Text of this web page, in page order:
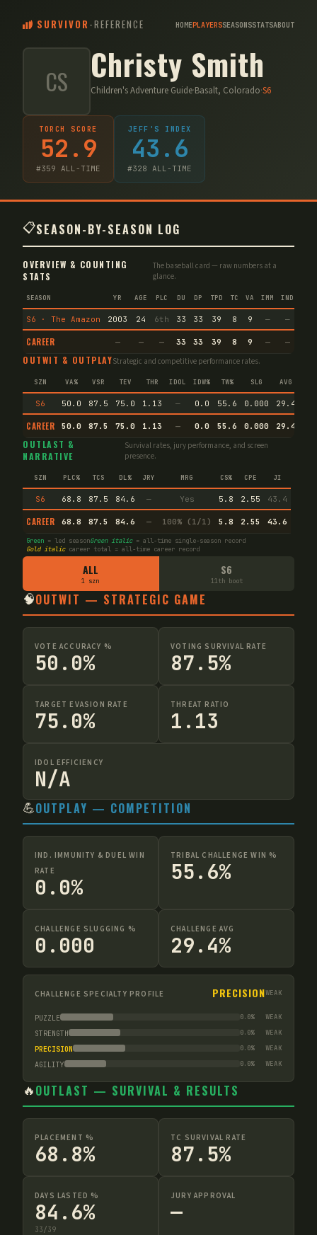
SURVIVOR -REFERENCE HOMEPLAYERSSEASONSSTATSABOUT
CS Christy Smith
Children's Adventure Guide·Basalt, Colorado·S6
TORCH SCORE
52.9
#359 ALL-TIME
JEFF'S INDEX
43.6
#328 ALL-TIME
📋SEASON-BY-SEASON LOG
OVERVIEW & COUNTING
STATS
The baseball card — raw numbers at a
glance.
SEASON YR AGE PLC DU DP TPD TC VA IMM IND
S6 · The Amazon 2003 24 6th 33 33 39 8 9 — —
CAREER — — — 33 33 39 8 9 — —
OUTWIT & OUTPLAYStrategic and competitive performance rates.
SZN VA% VSR TEV THR IDOL IDW% TW% SLG AVG
S6 50.0 87.5 75.0 1.13 — 0.0 55.6 0.000 29.4
CAREER 50.0 87.5 75.0 1.13 — 0.0 55.6 0.000 29.4
OUTLAST &
NARRATIVE
Survival rates, jury performance, and screen
presence.
SZN PLC% TCS DL% JRY MRG CS% CPE JI
S6 68.8 87.5 84.6 — Yes 5.8 2.55 43.4
CAREER 68.8 87.5 84.6 — 100% (1/1) 5.8 2.55 43.6
Green = led seasonGreen italic= all-time single-season record
Gold italiccareer total = all-time career record
ALL
1 szn
S6
11th boot
🧠OUTWIT — STRATEGIC GAME
VOTE ACCURACY %
50.0%
VOTING SURVIVAL RATE
87.5%
TARGET EVASION RATE
75.0%
THREAT RATIO
1.13
IDOL EFFICIENCY
N/A
💪OUTPLAY — COMPETITION
IND. IMMUNITY & DUEL WIN
RATE
0.0%
TRIBAL CHALLENGE WIN %
55.6%
CHALLENGE SLUGGING %
0.000
CHALLENGE AVG
29.4%
CHALLENGE SPECIALTY PROFILE PRECISIONWEAK
PUZZLE 0.0% WEAK
STRENGTH 0.0% WEAK
PRECISION 0.0% WEAK
AGILITY 0.0% WEAK
🔥OUTLAST — SURVIVAL & RESULTS
PLACEMENT %
68.8%
TC SURVIVAL RATE
87.5%
DAYS LASTED %
84.6%
33/39
JURY APPROVAL
—